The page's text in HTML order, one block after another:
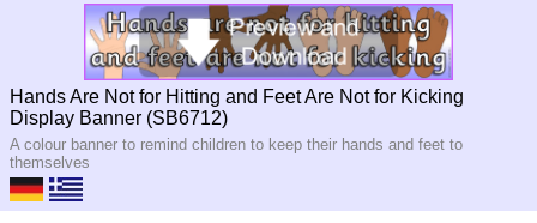
Hands Are Not for Hitting and Feet Are Not for Kicking
Display Banner (SB6712)
A colour banner to remind children to keep their hands and feet to
themselves